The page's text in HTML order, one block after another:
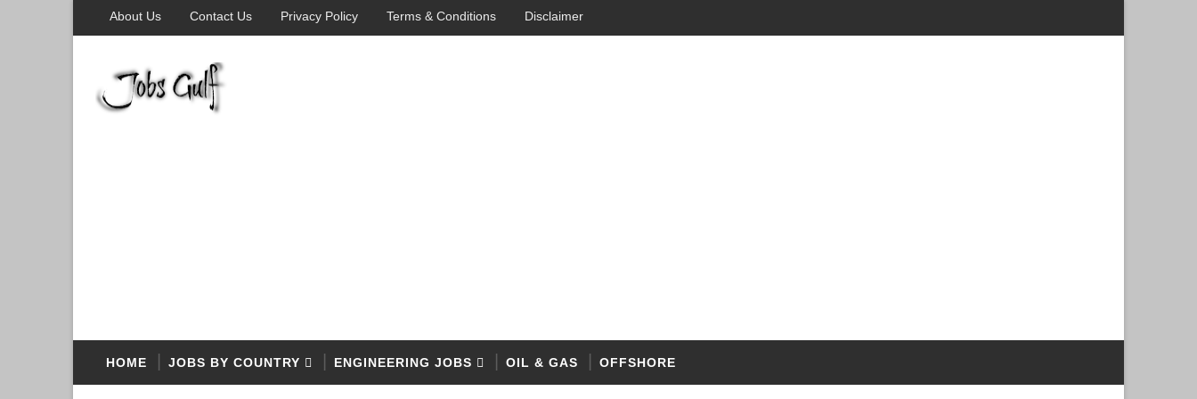
About Us Contact Us Privacy Policy Terms & Conditions Disclaimer
HOME JOBS BY COUNTRY ENGINEERING JOBS OIL & GAS OFFSHORE